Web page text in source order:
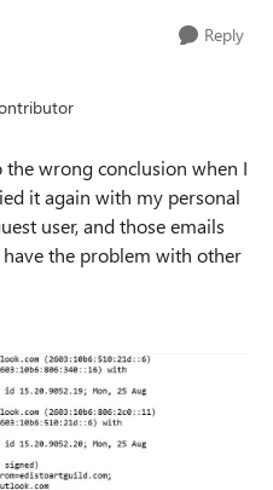
Reply
the wrong conclusion when I
it again with my personal
user, and those emails
the problem with other